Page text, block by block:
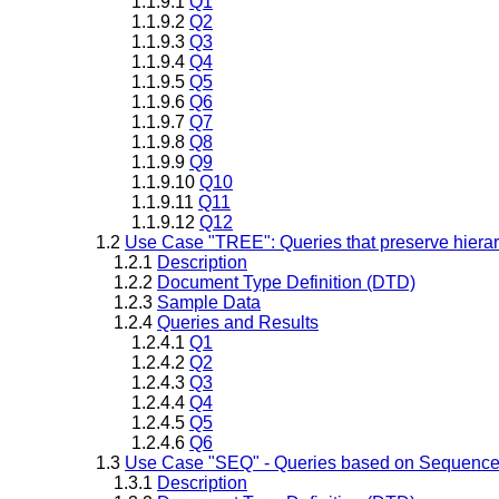
1.1.9.2 Q2
1.1.9.3 Q3
1.1.9.4 Q4
1.1.9.5 Q5
1.1.9.6 Q6
1.1.9.7 Q7
1.1.9.8 Q8
1.1.9.9 Q9
1.1.9.10 Q10
1.1.9.11 Q11
1.1.9.12 Q12
1.2 Use Case "TREE": Queries that preserve
1.2.1 Description
1.2.2 Document Type Definition (DTD)
1.2.3 Sample Data
1.2.4 Queries and Results
1.2.4.1 Q1
1.2.4.2 Q2
1.2.4.3 Q3
1.2.4.4 Q4
1.2.4.5 Q5
1.2.4.6 Q6
1.3 Use Case "SEQ" - Queries based on Sequence
1.3.1 Description